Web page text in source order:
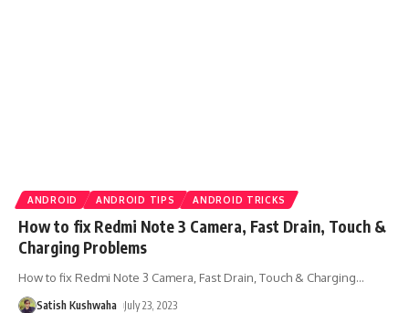
ANDROID ANDROID TIPS ANDROID TRICKS
How to fix Redmi Note 3 Camera, Fast Drain, Touch &
Charging Problems
How to fix Redmi Note 3 Camera, Fast Drain, Touch & Charging…
Satish Kushwaha July 23, 2023